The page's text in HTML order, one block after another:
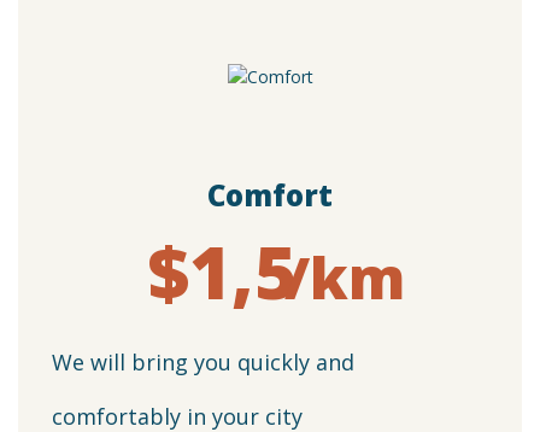
Сomfort
$1,5/km
We will bring you quickly and
comfortably in your city